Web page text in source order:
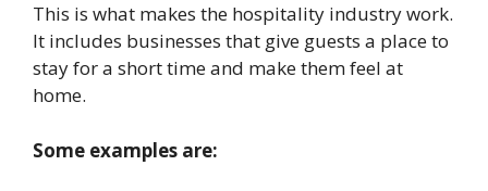
This is what makes the hospitality industry work.
It includes businesses that give guests a place to
stay for a short time and make them feel at
home.
Some examples are: